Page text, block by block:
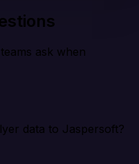
ask when
data to Jaspersoft?